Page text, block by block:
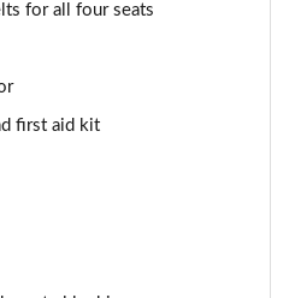
for all four seats
first aid kit